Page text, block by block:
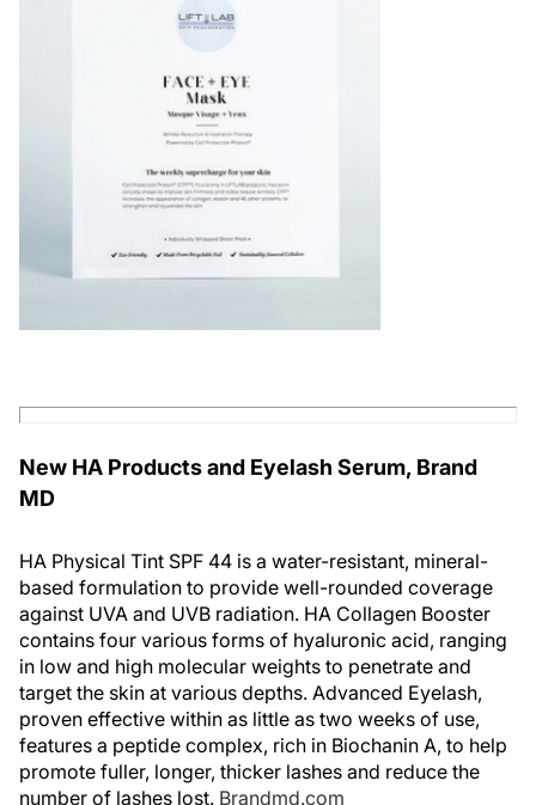
New HA Products and Eyelash Serum, Brand
MD
HA Physical Tint SPF 44 is a water-resistant, mineral-
based formulation to provide well-rounded coverage
against UVA and UVB radiation. HA Collagen Booster
contains four various forms of hyaluronic acid, ranging
in low and high molecular weights to penetrate and
target the skin at various depths. Advanced Eyelash,
proven effective within as little as two weeks of use,
features a peptide complex, rich in Biochanin A, to help
promote fuller, longer, thicker lashes and reduce the
number of lashes lost. Brandmd.com